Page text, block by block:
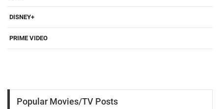
DISNEY+
PRIME VIDEO
Popular Movies/TV Posts